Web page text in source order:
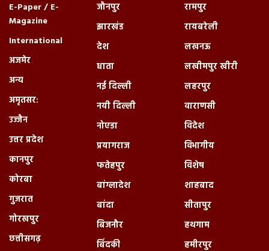
E-Paper / E-
Magazine
International
अजमेर
अन्य
अमृतसर:
उज्जैन
उत्तर प्रदेश
कानपुर
कोरबा
गुजरात
गोरखपुर
छत्तीसगढ़
जौनपुर
झारखंड
देश
धाता
नई दिल्ली
नयी दिल्ली
नोएडा
प्रयागराज
फतेहपुर
बांग्लादेश
बांदा
बिजनौर
बिंदकी
रामपुर
रायबरेली
लखनऊ
लखीमपुर खीरी
लहरपुर
वाराणसी
विदेश
विभागीय
विशेष
शाहबाद
सीतापुर
हथगाम
हमीरपुर